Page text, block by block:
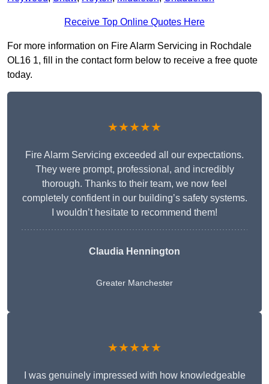
Receive Top Online Quotes Here
For more information on Fire Alarm Servicing in Rochdale
OL16 1, fill in the contact form below to receive a free quote
today.
★★★★★
Fire Alarm Servicing exceeded all our expectations.
They were prompt, professional, and incredibly
thorough. Thanks to their team, we now feel
completely confident in our building’s safety systems.
I wouldn’t hesitate to recommend them!
Claudia Hennington
Greater Manchester
★★★★★
I was genuinely impressed with how knowledgeable